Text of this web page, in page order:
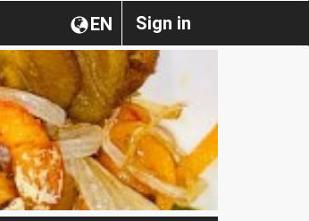
Sign in
EN